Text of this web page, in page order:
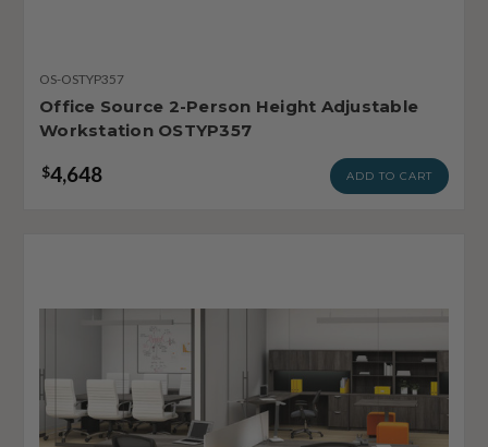
OS-OSTYP357
Office Source 2-Person Height Adjustable
Workstation OSTYP357
$4,648 ADD TO CART